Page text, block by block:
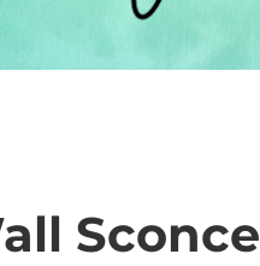
Sconce